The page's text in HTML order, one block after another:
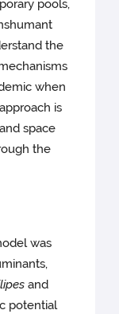
pools,
the
when
is
space
the
was
and
potential